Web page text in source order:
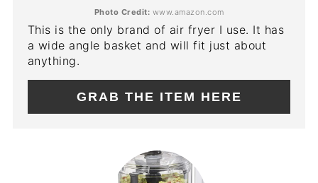
Photo Credit: www.amazon.com
This is the only brand of air fryer I use. It has
a wide angle basket and will fit just about
anything.
GRAB THE ITEM HERE